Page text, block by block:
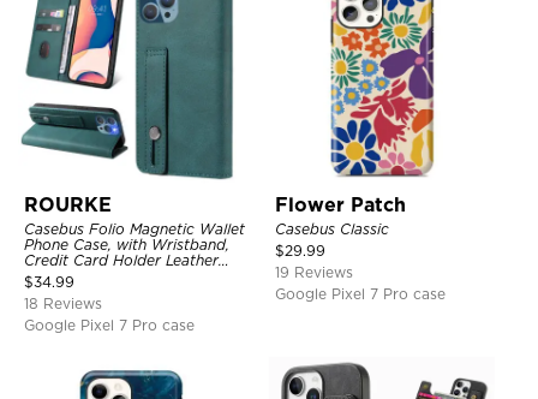
ROURKE
Casebus Folio Magnetic Wallet
Phone Case, with Wristband,
Credit Card Holder Leather
Kickstand Shockproof Cover
$34.99
18 Reviews
Google Pixel 7 Pro case
Flower Patch
Casebus Classic
$29.99
19 Reviews
Google Pixel 7 Pro case